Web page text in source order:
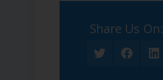
Share Us On:​